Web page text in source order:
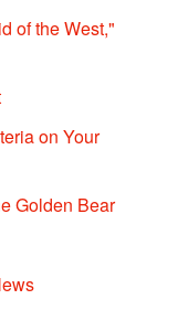
of the West,"
on Your
Golden Bear